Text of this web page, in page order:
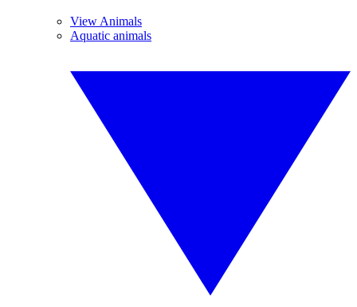
View Animals
Aquatic animals